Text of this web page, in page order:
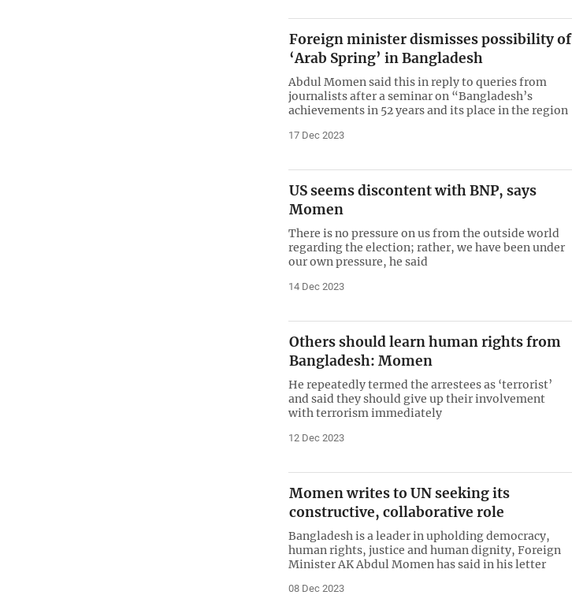
Foreign minister dismisses possibility of
‘Arab Spring’ in Bangladesh
Abdul Momen said this in reply to queries from
journalists after a seminar on “Bangladesh’s
achievements in 52 years and its place in the region
17 Dec 2023
US seems discontent with BNP, says
Momen
There is no pressure on us from the outside world
regarding the election; rather, we have been under
our own pressure, he said
14 Dec 2023
Others should learn human rights from
Bangladesh: Momen
He repeatedly termed the arrestees as ‘terrorist’
and said they should give up their involvement
with terrorism immediately
12 Dec 2023
Momen writes to UN seeking its
constructive, collaborative role
Bangladesh is a leader in upholding democracy,
human rights, justice and human dignity, Foreign
Minister AK Abdul Momen has said in his letter
08 Dec 2023